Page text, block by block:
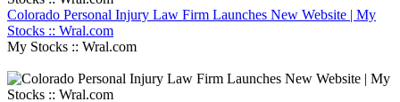
Colorado Personal Injury Law Firm Launches New Website | My
Stocks :: Wral.com
My Stocks :: Wral.com